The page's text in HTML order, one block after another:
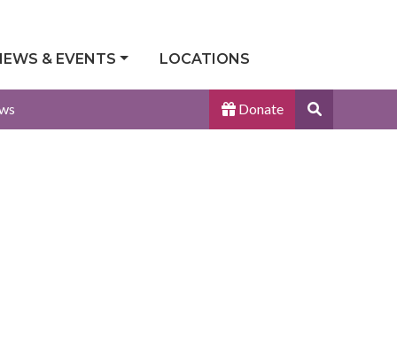
& EVENTS LOCATIONS
Donate
Site